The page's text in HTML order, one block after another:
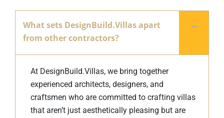
What sets DesignBuild.Villas apart
from other contractors?
At DesignBuild.Villas, we bring together
experienced architects, designers, and
craftsmen who are committed to crafting villas
that aren’t just aesthetically pleasing but are